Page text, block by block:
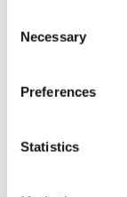
Selection
Necessary
Preferences
Statistics